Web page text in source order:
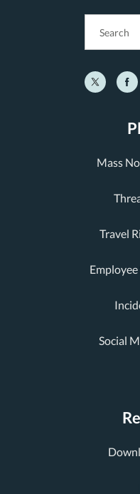
Mass
Travel
Social